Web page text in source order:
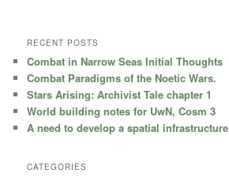
RECENT POSTS
Combat in Narrow Seas Initial Thoughts
Combat Paradigms of the Noetic Wars.
Stars Arising: Archivist Tale chapter 1
World building notes for UwN, Cosm 3
A need to develop a spatial infrastructure
CATEGORIES